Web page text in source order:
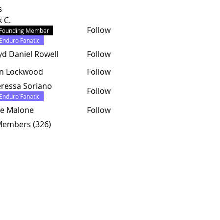
C.
Member
Fanatic
Follow
Daniel Rowell
Follow
Lockwood
Follow
Soriano
Fanatic
Follow
Malone
Follow
(326)